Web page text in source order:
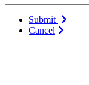
Submit
Cancel